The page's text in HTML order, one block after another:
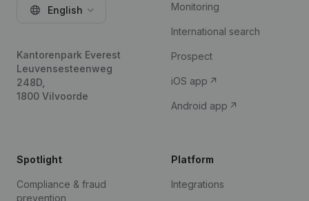
English
Kantorenpark Everest
Leuvensesteenweg
248D,
1800 Vilvoorde
Monitoring
International search
Prospect
iOS app
Android app
Spotlight
Compliance & fraud
prevention
Platform
Integrations